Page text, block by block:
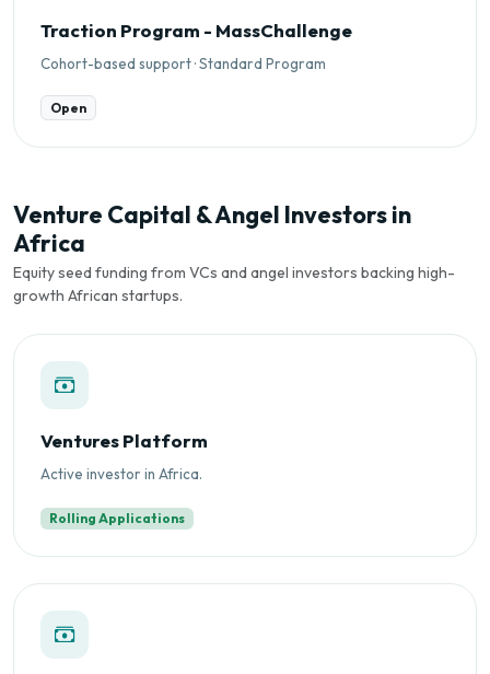
Traction Program - MassChallenge
Cohort-based support · Standard Program
Open
Venture Capital & Angel Investors in
Africa
Equity seed funding from VCs and angel investors backing high-
growth African startups.
Ventures Platform
Active investor in Africa.
Rolling Applications